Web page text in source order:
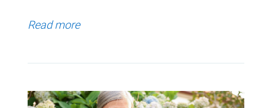
Read more